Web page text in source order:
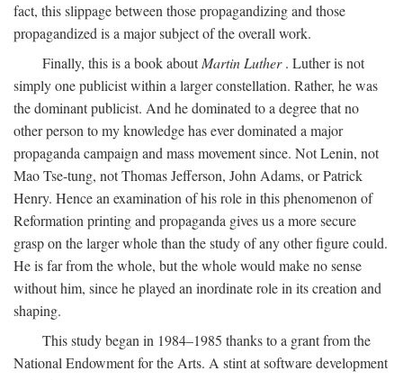
fact, this slippage between those propagandizing and those
propagandized is a major subject of the overall work.
Finally, this is a book aboutMartin Luther. Luther is not
simply one publicist within a larger constellation. Rather, he was
the dominant publicist. And he dominated to a degree that no
other person to my knowledge has ever dominated a major
propaganda campaign and mass movement since. Not Lenin, not
Mao Tse-tung, not Thomas Jefferson, John Adams, or Patrick
Henry. Hence an examination of his role in this phenomenon of
Reformation printing and propaganda gives us a more secure
grasp on the larger whole than the study of any other figure could.
He is far from the whole, but the whole would make no sense
without him, since he played an inordinate role in its creation and
shaping.
This study began in 1984–1985 thanks to a grant from the
National Endowment for the Arts. A stint at software development